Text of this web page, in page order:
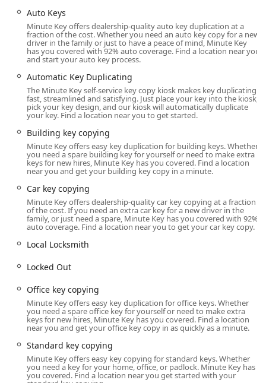
being Locked Out of your home or vehicle, or for the
necessity of getting specialized Auto Keys, Minute Key
provides access to an extensive network of professional
locksmiths available around the clock. By simply calling the
Hour Emergency Locksmith service, ensuring that even in
a crisis, help is available. This combination of self-service
speed and 24/7 mobile support ensures that residents of
the 43219 area have a complete, contemporary security
solution at their fingertips.
It is important to maintain realistic expectations regarding
the types of keys the kiosk can handle. The technology is
excellent for common residential and office keys, but as
one customer review indicates, sometimes an issue can
arise: "The machine was very easy to use but the key that
we purchased through the machine did not fit the lock so
we had to return the keys and get them cut by a Lowe’s
model is exceptionally convenient, the local business is
committed to customer satisfaction, with support options
available to correct any rare miscuts or provide assistance.
By being aware of this, users can trust the process while
knowing that any necessary backup assistance is available.
The Minute Key presence in Columbus, OH, ensures that
securing or accessing your property is no longer a
complicated chore, but a simple, almost instant
transaction.
Location and Accessibility
Auto Keys
Minute Key offers dealership-quality auto key duplication at a
fraction of the cost. Whether you need an auto key copy for a new
driver in the family or just to have a peace of mind, Minute Key
has you covered with 92% auto coverage. Find a location near you
and start your auto key process.
Automatic Key Duplicating
The Minute Key self-service key copy kiosk makes key duplicating
fast, streamlined and satisfying. Just place your key into the kiosk,
pick your key design, and our kiosk will automatically duplicate
your key. Find a location near you to get started.
Building key copying
Minute Key offers easy key duplication for building keys. Whether
you need a spare building key for yourself or need to make extra
keys for new hires, Minute Key has you covered. Find a location
near you and get your building key copy in a minute.
Car key copying
Minute Key offers dealership-quality car key copying at a fraction
of the cost. If you need an extra car key for a new driver in the
family, or just need a spare, Minute Key has you covered with 92%
auto coverage. Find a location near you to get your car key copy.
Local Locksmith
Locked Out
Office key copying
Minute Key offers easy key duplication for office keys. Whether
you need a spare office key for yourself or need to make extra
keys for new hires, Minute Key has you covered. Find a location
near you and get your office key copy in as quickly as a minute.
Standard key copying
Minute Key offers easy key copying for standard keys. Whether
you need a key for your home, office, or padlock. Minute Key has
you covered. Find a location near you get started with your